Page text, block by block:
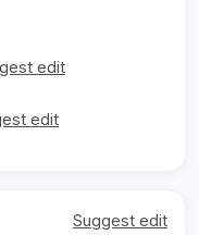
edit
edit
Suggest edit